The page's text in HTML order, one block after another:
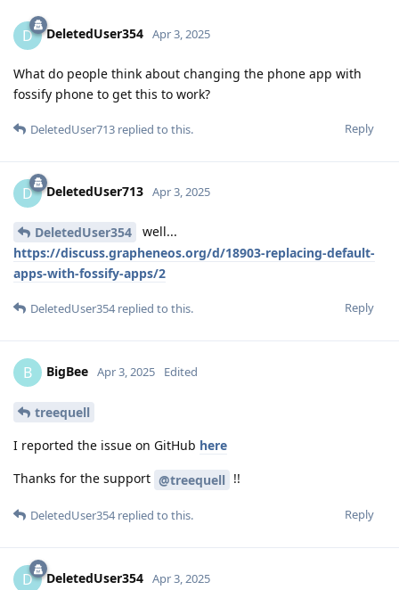
D DeletedUser354 Apr 3, 2025
What do people think about changing the phone app with
fossify phone to get this to work?
Reply
DeletedUser713 replied to this.
D DeletedUser713 Apr 3, 2025
DeletedUser354
well...
https://discuss.grapheneos.org/d/18903-replacing-default-
apps-with-fossify-apps/2
Reply
DeletedUser354replied to this.
B BigBee Apr 3, 2025 Edited
treequell
I reported the issue on GitHub here
Thanks for the support @treequell !!
Reply
DeletedUser354replied to this.
D DeletedUser354 Apr 3, 2025